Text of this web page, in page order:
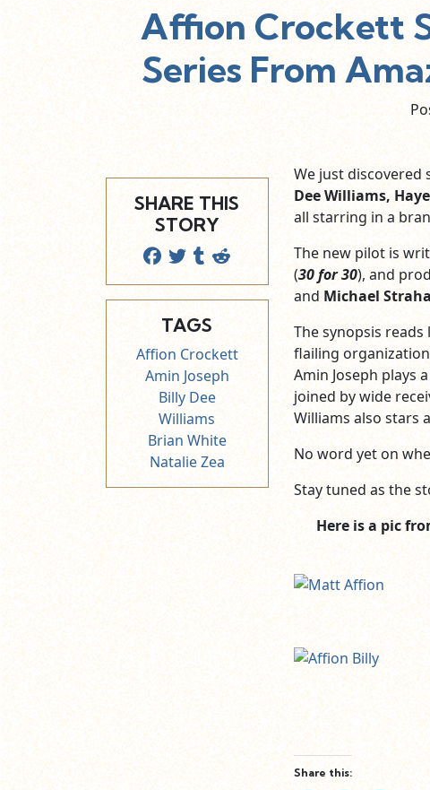
Affion Crockett
Series From
SHARE THIS
STORY
TAGS
Affion Crockett
Amin Joseph
Billy Dee
Williams
Brian White
Natalie Zea
We just discovered
Dee Williams,
all starring in a
The new pilot is
(30 for 30), and
and Michael
The synopsis
flailing
Amin Joseph plays
joined by wide
Williams also stars
No word yet on
Stay tuned as the
Here is a pic
Share this: